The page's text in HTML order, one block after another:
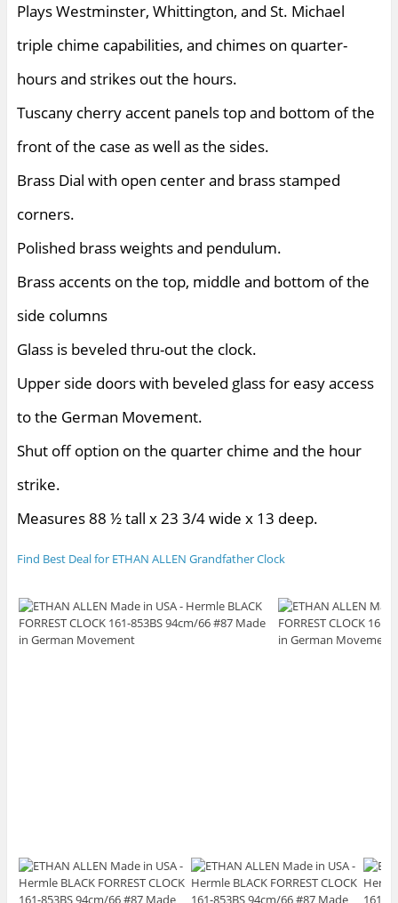
Plays Westminster, Whittington, and St. Michael
triple chime capabilities, and chimes on quarter-
hours and strikes out the hours.
Tuscany cherry accent panels top and bottom of the
front of the case as well as the sides.
Brass Dial with open center and brass stamped
corners.
Polished brass weights and pendulum.
Brass accents on the top, middle and bottom of the
side columns
Glass is beveled thru-out the clock.
Upper side doors with beveled glass for easy access
to the German Movement.
Shut off option on the quarter chime and the hour
strike.
Measures 88 ½ tall x 23 3/4 wide x 13 deep.
Find Best Deal for ETHAN ALLEN Grandfather Clock